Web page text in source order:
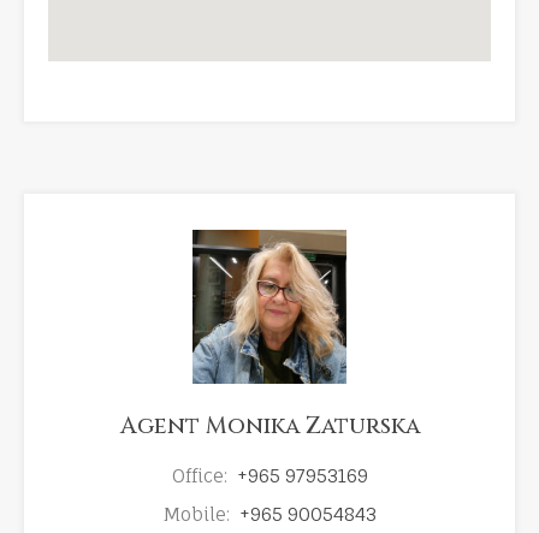
Agent Monika Zaturska
Office: +965 97953169
Mobile: +965 90054843